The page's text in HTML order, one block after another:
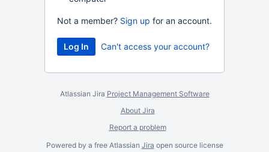
Not a member? Sign up for an account.
Can't access your account?
Atlassian Jira Project Management Software
About Jira
Report a problem
Powered by a free Atlassian Jira open source license